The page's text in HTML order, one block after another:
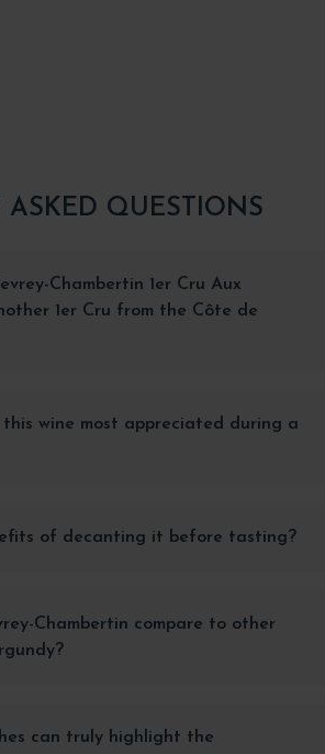
ASKED QUESTIONS
Chambertin 1er Cru Aux
1er Cru from the Côte de
wine most appreciated during a
of decanting it before tasting?
Chambertin compare to other
can truly highlight the